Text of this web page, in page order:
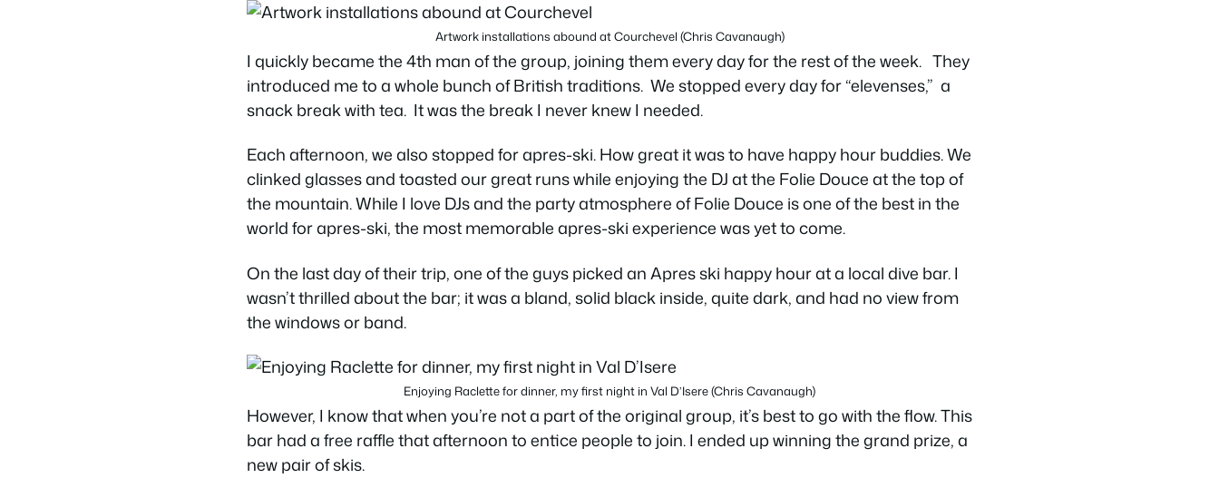
Artwork installations abound at Courchevel (Chris Cavanaugh)
I quickly became the 4th man of the group, joining them every day for the rest of the week. They
introduced me to a whole bunch of British traditions. We stopped every day for “elevenses,” a
snack break with tea. It was the break I never knew I needed.
Each afternoon, we also stopped for apres-ski. How great it was to have happy hour buddies. We
clinked glasses and toasted our great runs while enjoying the DJ at the Folie Douce at the top of
the mountain. While I love DJs and the party atmosphere of Folie Douce is one of the best in the
world for apres-ski, the most memorable apres-ski experience was yet to come.
On the last day of their trip, one of the guys picked an Apres ski happy hour at a local dive bar. I
wasn’t thrilled about the bar; it was a bland, solid black inside, quite dark, and had no view from
the windows or band.
Enjoying Raclette for dinner, my first night in Val D’Isere (Chris Cavanaugh)
However, I know that when you’re not a part of the original group, it’s best to go with the flow. This
bar had a free raffle that afternoon to entice people to join. I ended up winning the grand prize, a
new pair of skis.